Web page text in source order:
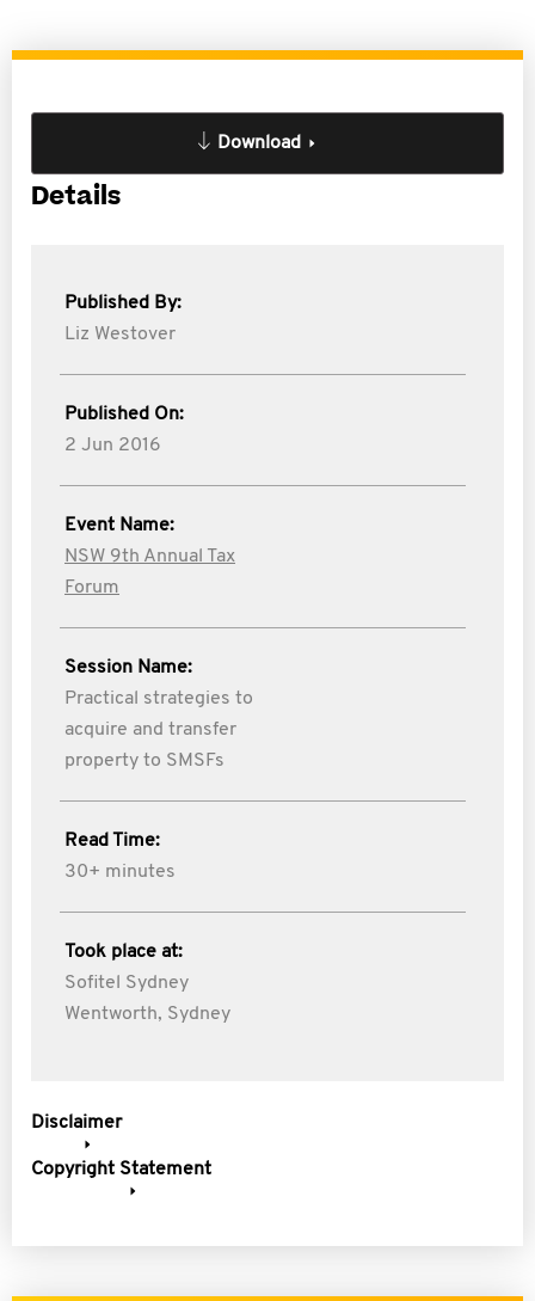
Download
Details
Published By:
Liz Westover
Published On:
2 Jun 2016
Event Name:
NSW 9th Annual Tax
Forum
Session Name:
Practical strategies to
acquire and transfer
property to SMSFs
Read Time:
30+ minutes
Took place at:
Sofitel Sydney
Wentworth, Sydney
Disclaimer
Copyright Statement